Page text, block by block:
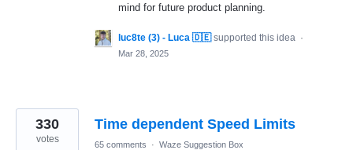
mind for future product planning.
luc8te (3) - Luca 🇩🇪 supported this idea ·
Mar 28, 2025
Time dependent Speed Limits
330
votes 65 comments · Waze Suggestion Box